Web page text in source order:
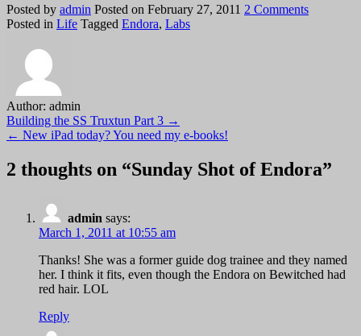
Posted by admin Posted on February 27, 2011 2 Commentson
Posted in Life Tagged Endora, Labs
Author: admin
Post
navigation
Building the SS Truxtun Part 3 →
← New iPad today? You need my e-books!
2 thoughts on “Sunday Shot of Endora”
admin says:
March 1, 2011 at 10:55 am
Thanks! She was a former guide dog trainee and they named
her. I think it fits, even though the Endora on Bewitched had
red hair. LOL
Reply